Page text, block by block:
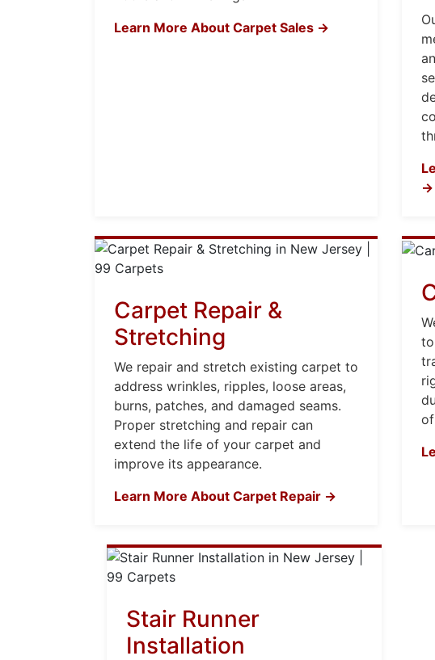
Learn More About Carpet Sales →
→
Carpet Repair &
Stretching
We repair and stretch existing carpet to
address wrinkles, ripples, loose areas,
burns, patches, and damaged seams.
Proper stretching and repair can
extend the life of your carpet and
improve its appearance.
Learn More About Carpet Repair →
Stair Runner
Installation